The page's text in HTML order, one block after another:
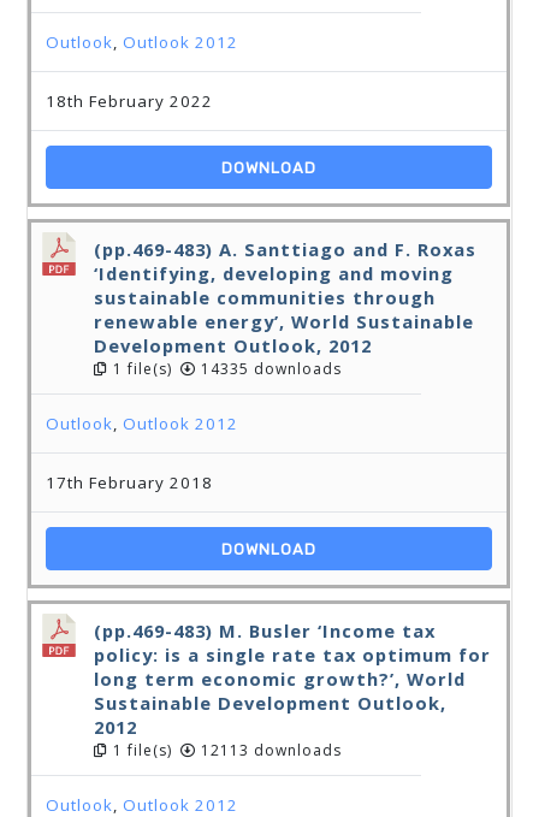
Outlook,Outlook 2012
18th February 2022
DOWNLOAD
(pp.469-483) A. Santtiago and F. Roxas
‘Identifying, developing and moving
sustainable communities through
renewable energy’, World Sustainable
Development Outlook, 2012
1 file(s) 14335 downloads
Outlook,Outlook 2012
17th February 2018
DOWNLOAD
(pp.469-483) M. Busler ‘Income tax
policy: is a single rate tax optimum for
long term economic growth?’, World
Sustainable Development Outlook,
2012
1 file(s) 12113 downloads
Outlook,Outlook 2012